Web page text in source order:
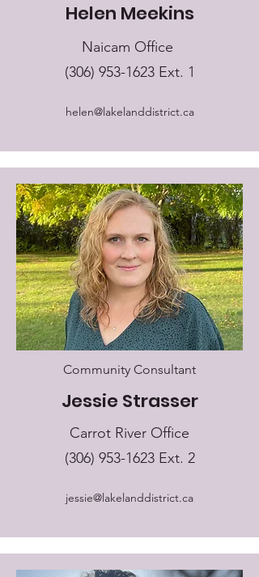
Helen Meekins
Naicam Office
(306) 953-1623Ext. 1
helen@lakelanddistrict.ca
Community Consultant
Jessie Strasser
Carrot River Office
(306) 953-1623Ext. 2
jessie@lakelanddistrict.ca